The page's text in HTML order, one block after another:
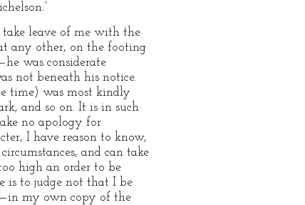
leave of me with the
any other, on the footing
was considerate
not beneath his notice.
time) was most kindly
and so on. It is in such
no apology for
I have reason to know,
and can take
high an order to be
is to judge not that I be
my own copy of the